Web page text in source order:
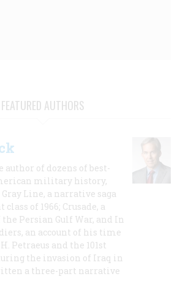
FEATURED AUTHORS
of dozens of best-
military history,
Line, a narrative saga
of 1966; Crusade, a
Persian Gulf War, and In
an account of his time
Petraeus and the 101st
the invasion of Iraq in
a three-part narrative